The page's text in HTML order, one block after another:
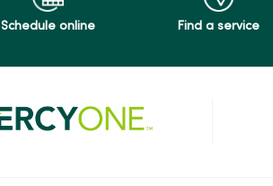
Schedule online Find a service